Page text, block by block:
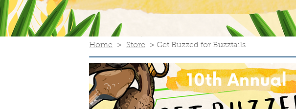
Home > Store > Get Buzzed for Buzztails